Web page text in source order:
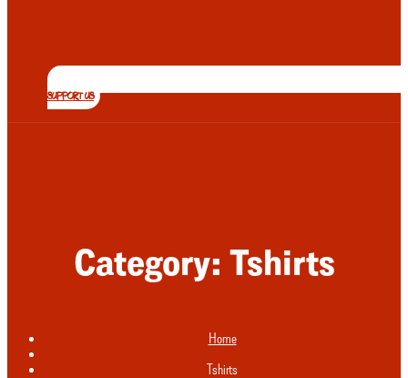
SUPPORT US
Category: Tshirts
Home
Tshirts